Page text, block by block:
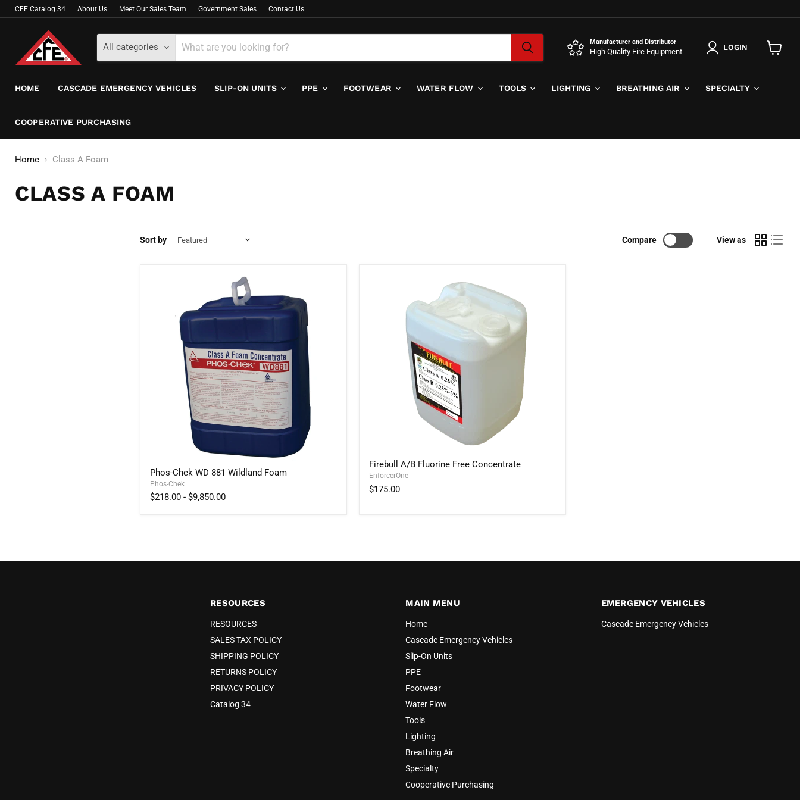
CFE Catalog 34 About Us Meet Our Sales Team Government Sales Contact Us
All categories Manufacturer and Distributor
High Quality Fire Equipment LOGIN
HOME CASCADE EMERGENCY VEHICLES SLIP-ON UNITS PPE FOOTWEAR WATER FLOW TOOLS LIGHTING BREATHING AIR SPECIALTY
COOPERATIVE PURCHASING
Home Class A Foam
CLASS A FOAM
Sort by Compare View as
Chek
WD
881
Phos-Chek WD 881 Wildland Foam
Phos-Chek
$218.00 -$9,850.00
A/B
Fluorine
Free
Firebull A/B Fluorine Free Concentrate
EnforcerOne
$175.00
RESOURCES
RESOURCES
SALES TAX POLICY
SHIPPING POLICY
RETURNS POLICY
PRIVACY POLICY
Catalog 34
MAIN MENU
Home
Cascade Emergency Vehicles
Slip-On Units
PPE
Footwear
Water Flow
Tools
Lighting
Breathing Air
Specialty
Cooperative Purchasing
EMERGENCY VEHICLES
Cascade Emergency Vehicles